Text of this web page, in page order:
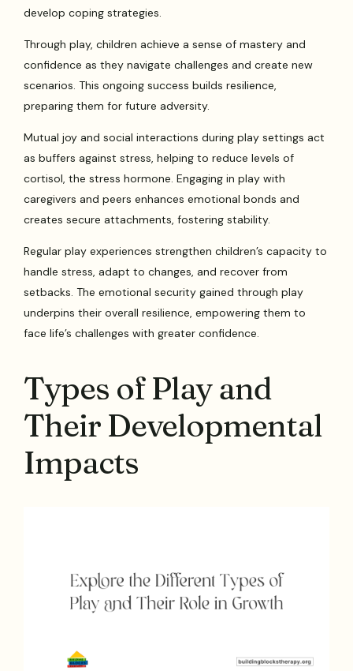
develop coping strategies.
Through play, children achieve a sense of mastery and
confidence as they navigate challenges and create new
scenarios. This ongoing success builds resilience,
preparing them for future adversity.
Mutual joy and social interactions during play settings act
as buffers against stress, helping to reduce levels of
cortisol, the stress hormone. Engaging in play with
caregivers and peers enhances emotional bonds and
creates secure attachments, fostering stability.
Regular play experiences strengthen children’s capacity to
handle stress, adapt to changes, and recover from
setbacks. The emotional security gained through play
underpins their overall resilience, empowering them to
face life’s challenges with greater confidence.
Types of Play and
Their Developmental
Impacts